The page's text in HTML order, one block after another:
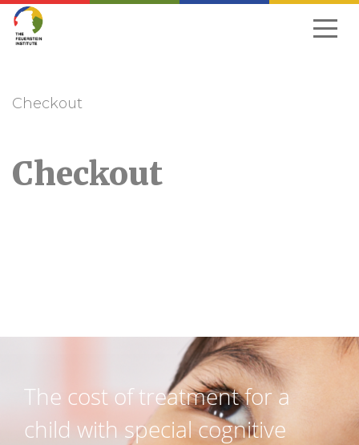
Skip
Checkout
Checkout
The cost of treatment for a
child with special cognitive